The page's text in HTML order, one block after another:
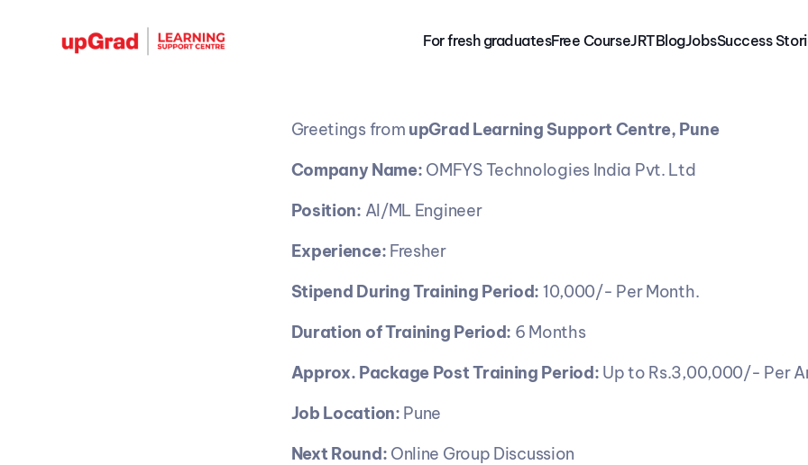
For fresh graduatesFree CourseJRTBlogJobsSuccess
Greetings from upGrad Learning Support Centre, Pune
Company Name: OMFYS Technologies India Pvt. Ltd
Position: AI/ML Engineer
Experience: Fresher
Stipend During Training Period: 10,000/- Per Month.
Duration of Training Period: 6 Months
Approx. Package Post Training Period: Up to Rs.3,00,000/- Per
Job Location: Pune
Next Round: Online Group Discussion